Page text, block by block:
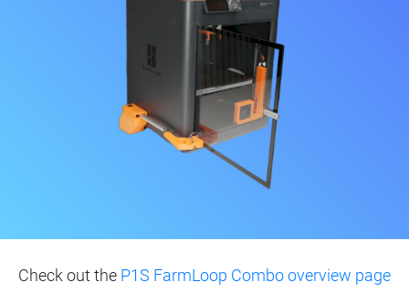
Check out the P1S FarmLoop Combo overview page